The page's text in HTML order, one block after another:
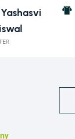
Yashasvi